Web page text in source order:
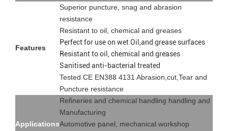
Features
Superior puncture, snag and abrasion
resistance
Resistant to oil, chemical and greases
Perfect for use on wet Oil,and grease surfaces
Resistant to oil, chemical and greases
Sanitised anti-bacterial treated
Tested CE EN388 4131 Abrasion,cut,Tear and
Puncture resistance
Applications
Refineries and chemical handling handling and
Manufacturing
Automotive panel, mechanical workshop